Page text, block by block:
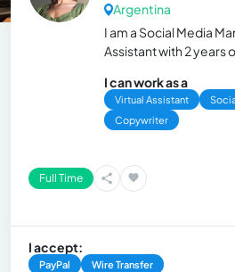
Argentina
I am a Social Media
Assistant with 2 years
I can work as a
Virtual Assistant
Copywriter
Full Time
I accept:
PayPal Wire Transfer